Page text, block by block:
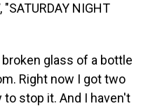
"SATURDAY NIGHT
broken glass of a bottle
Right now I got two
to stop it. And I haven't